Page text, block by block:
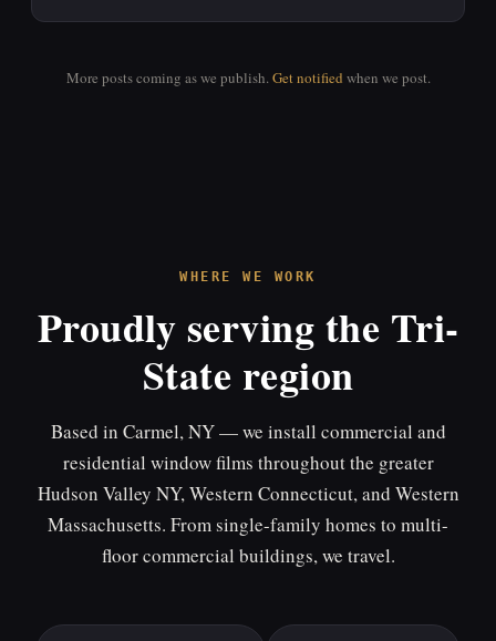
More posts coming as we publish.Get notified when we post.
WHERE WE WORK
Proudly serving the Tri-
State region
Based in Carmel, NY — we install commercial and
residential window films throughout the greater
Hudson Valley NY, Western Connecticut, and Western
Massachusetts. From single-family homes to multi-
floor commercial buildings, we travel.